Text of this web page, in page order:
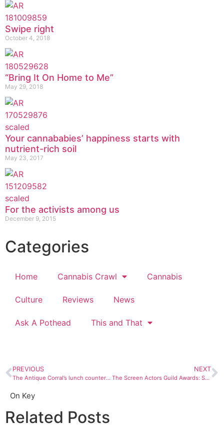
Swipe right
October 4, 2018
“Bring It On Home to Me”
May 29, 2018
Your cannababies’ happiness starts with
nutrient-rich soil
May 23, 2017
For the activists among us
December 9, 2015
Categories
Home Cannabis Crawl Cannabis
Culture Reviews News
Ask A Pothead This and That
PREVIOUS
The Antique Corral’s lunch counter evokes nostalgia for a time we don’t remember
NEXT
The Screen Actors Guild Awards: Short and sweet, though bizarrely boring in 2020
On Key
Related Posts